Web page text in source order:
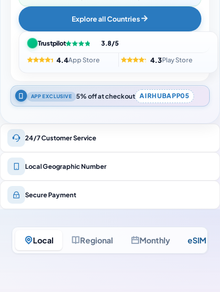
Explore all Countries
Trustpilot 3.8/5
4.4App Store 4.3Play Store
APP EXCLUSIVE 5% off at checkout AIRHUBAPP05
24/7 Customer Service
Local Geographic Number
Secure Payment
Local Regional Monthly eSIM